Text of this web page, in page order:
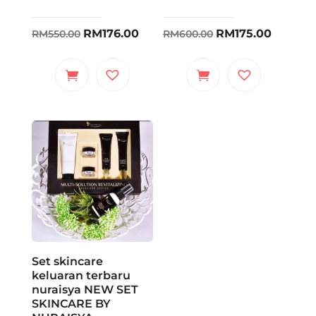
RM550.00 Original
was:
RM176.00Current
RM600.00 Original
was:
RM175.00Current
Set skincare
keluaran terbaru
nuraisya NEW SET
SKINCARE BY